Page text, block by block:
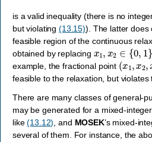
is a valid inequality (there is no
but violating(13.15)). The latter does
feasible region of the continuous
obtained by replacing x1,x2∈{0,1}
example, the fractional point (x 1,x 2,x
feasible to the relaxation, but
There are many classes of general-
may be generated for a mixed-
like(13.12) , and MOSEK’s mixed-
several of them. For instance, the